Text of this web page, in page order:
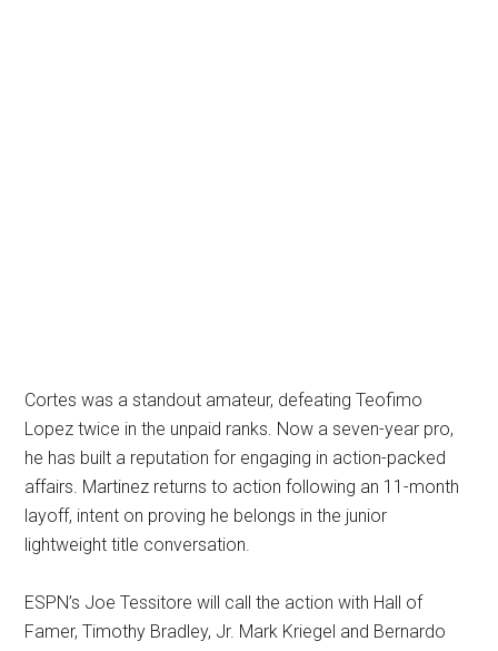
Cortes was a standout amateur, defeating Teofimo
Lopez twice in the unpaid ranks. Now a seven-year pro,
he has built a reputation for engaging in action-packed
affairs. Martinez returns to action following an 11-month
layoff, intent on proving he belongs in the junior
lightweight title conversation.
ESPN’s Joe Tessitore will call the action with Hall of
Famer, Timothy Bradley, Jr. Mark Kriegel and Bernardo